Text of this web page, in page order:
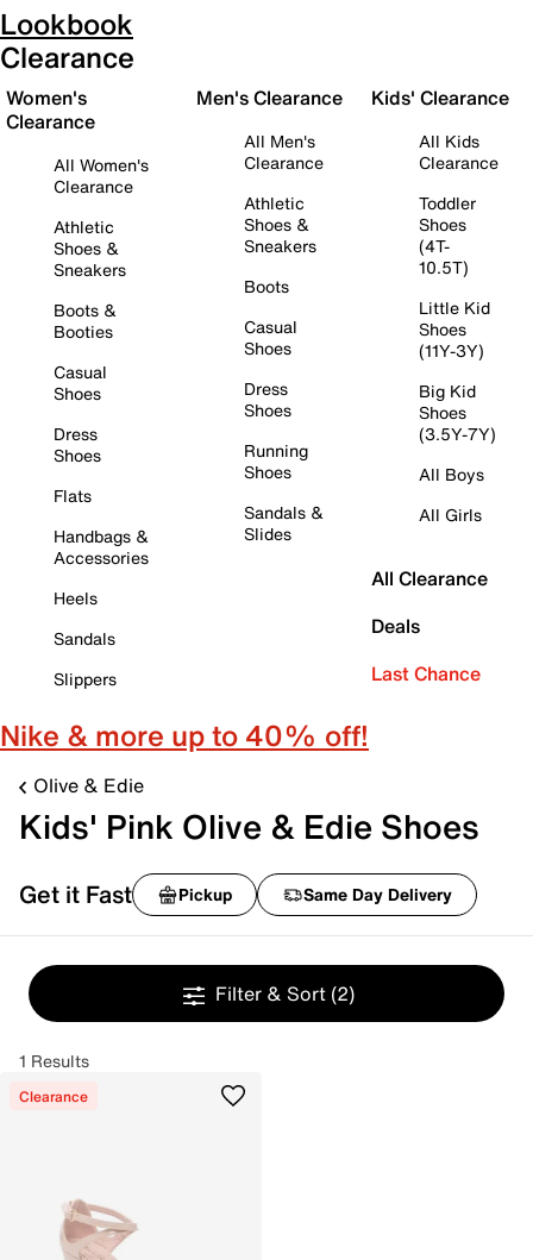
Lookbook
Clearance
Women's
Clearance
All Women's
Clearance
Athletic
Shoes &
Sneakers
Boots &
Booties
Casual
Shoes
Dress
Shoes
Flats
Handbags &
Accessories
Heels
Sandals
Slippers
Men's Clearance
All Men's
Clearance
Athletic
Shoes &
Sneakers
Boots
Casual
Shoes
Dress
Shoes
Running
Shoes
Sandals &
Slides
Kids' Clearance
All Kids
Clearance
Toddler
Shoes
(4T-
10.5T)
Little Kid
Shoes
(11Y-3Y)
Big Kid
Shoes
(3.5Y-7Y)
All Boys
All Girls
All Clearance
Deals
Last Chance
Nike & more up to 40% off!
Olive & Edie
Kids' Pink Olive & Edie Shoes
Get it Fast Pickup Same Day Delivery
Filter & Sort (2)
1 Results
Clearance